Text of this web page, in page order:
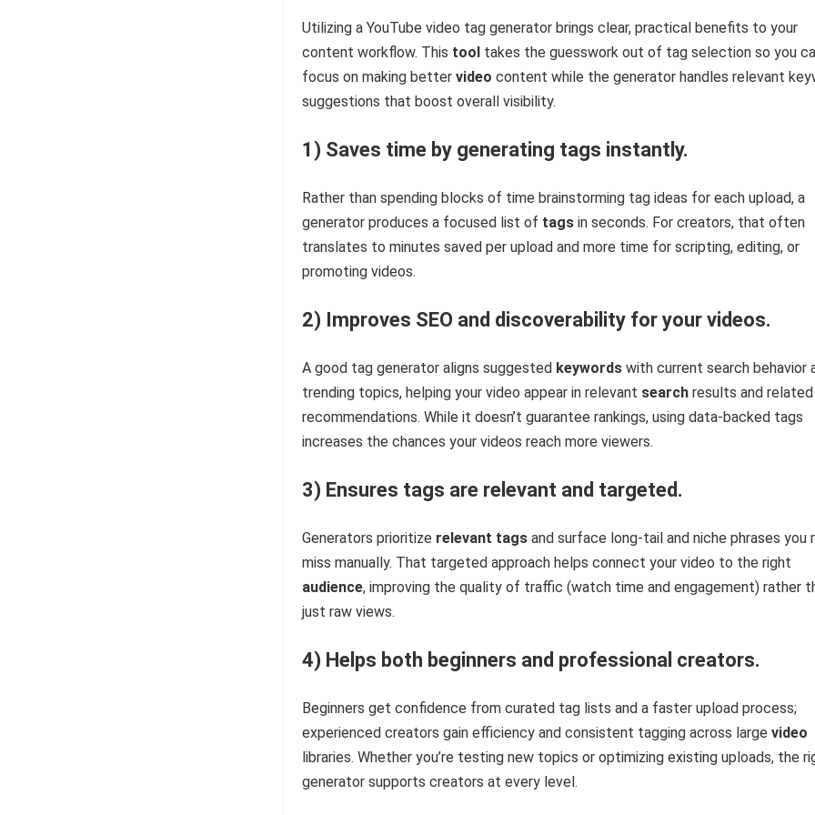
Utilizing a YouTube video tag generator brings clear, practical benefits to your
content workflow. This tool takes the guesswork out of tag selection so you
focus on making better video content while the generator handles relevant
suggestions that boost overall visibility.
1) Saves time by generating tags instantly.
Rather than spending blocks of time brainstorming tag ideas for each upload, a
generator produces a focused list of tags in seconds. For creators, that often
translates to minutes saved per upload and more time for scripting, editing, or
promoting videos.
2) Improves SEO and discoverability for your videos.
A good tag generator aligns suggested keywords with current search behavior
trending topics, helping your video appear in relevant search results and related
recommendations. While it doesn’t guarantee rankings, using data-backed tags
increases the chances your videos reach more viewers.
3) Ensures tags are relevant and targeted.
Generators prioritize relevant tags and surface long-tail and niche phrases you
miss manually. That targeted approach helps connect your video to the right
audience, improving the quality of traffic (watch time and engagement) rather
just raw views.
4) Helps both beginners and professional creators.
Beginners get confidence from curated tag lists and a faster upload process;
experienced creators gain efficiency and consistent tagging across large video
libraries. Whether you’re testing new topics or optimizing existing uploads, the
generator supports creators at every level.